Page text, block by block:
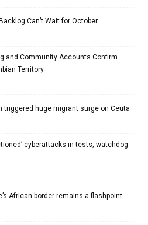
Can’t Wait for October
and Community Accounts Confirm
Territory
triggered huge migrant surge on Ceuta
cyberattacks in tests, watchdog
African border remains a flashpoint